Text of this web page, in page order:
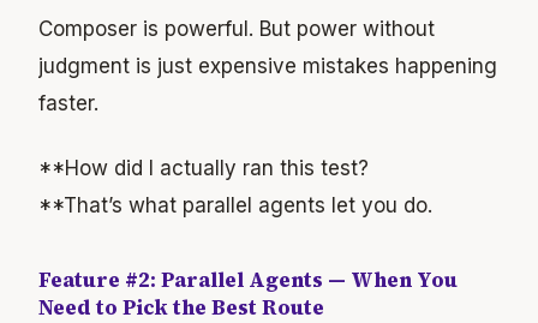
Composer is powerful. But power without
judgment is just expensive mistakes happening
faster.
**How did I actually ran this test?
**That’s what parallel agents let you do.
Feature #2: Parallel Agents — When You
Need to Pick the Best Route